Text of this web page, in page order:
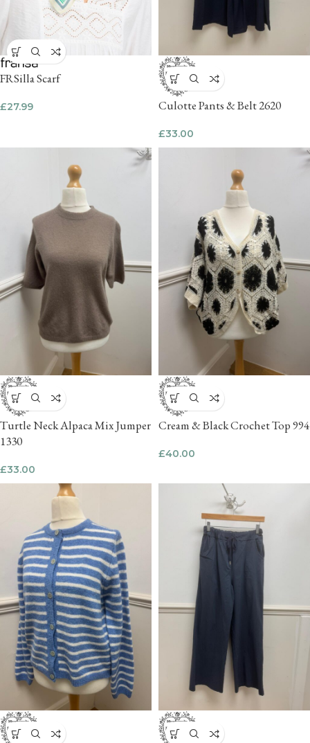
FRSilla Scarf
£27.99 Culotte Pants & Belt 2620
£33.00
Turtle Neck Alpaca Mix Jumper
1330
£33.00
Cream & Black Crochet Top 994
£40.00